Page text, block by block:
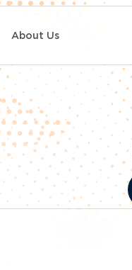
About Us